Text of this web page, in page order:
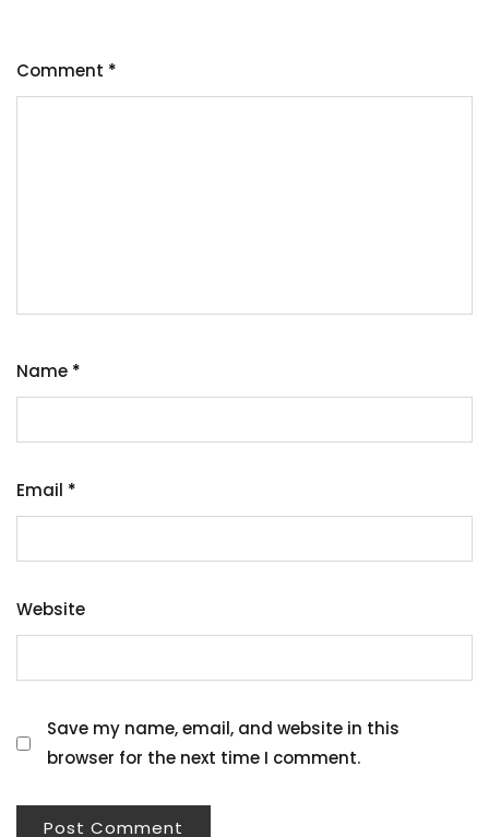
Comment *
Name *
Email *
Website
Save my name, email, and website in this
browser for the next time I comment.